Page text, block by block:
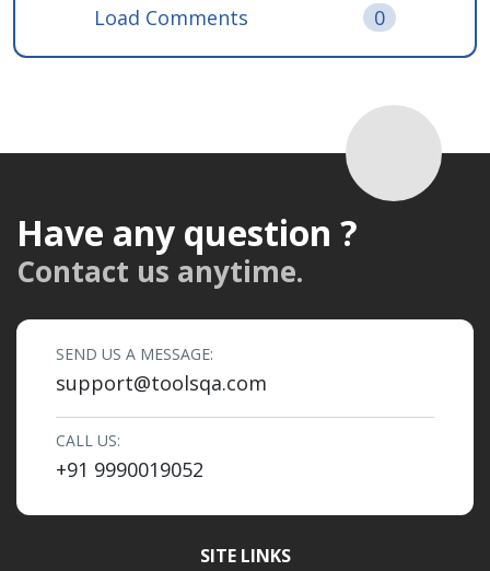
Load Comments 0
Have any question ?
Contact us anytime.
SEND US A MESSAGE:
support@toolsqa.com
CALL US:
+91 9990019052
SITE LINKS